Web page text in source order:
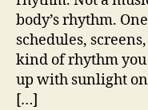
body’s rhythm.
schedules,
kind of rhythm
up with sunlight
[…]